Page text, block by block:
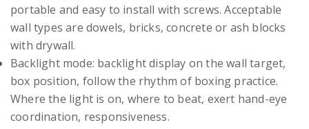
portable and easy to install with screws. Acceptable
wall types are dowels, bricks, concrete or ash blocks
with drywall.
Backlight mode: backlight display on the wall target,
box position, follow the rhythm of boxing practice.
Where the light is on, where to beat, exert hand-eye
coordination, responsiveness.